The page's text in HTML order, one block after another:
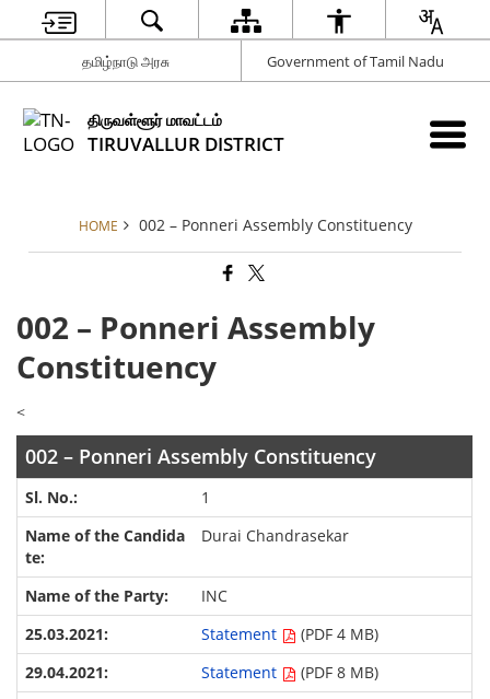
தமிழ்நாடு அரசு Government of Tamil Nadu
திருவள்ளூர் மாவட்டம்
TIRUVALLUR DISTRICT
HOME 002 – Ponneri Assembly Constituency
002 – Ponneri Assembly
Constituency
<
002 – Ponneri Assembly Constituency
1
Durai Chandrasekar
INC
Statement
(PDF 4 MB)
Statement
(PDF 8 MB)